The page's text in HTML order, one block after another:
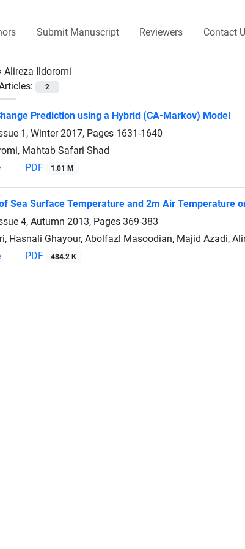
Submit Manuscript Reviewers Contact
Alireza Ildoromi
2
Prediction using a Hybrid (CA-Markov) Model
1, Winter 2017, Pages 1631-1640
Mahtab Safari Shad
PDF 1.01 M
Sea Surface Temperature and 2m Air Temperature
4, Autumn 2013, Pages 369-383
Hasnali Ghayour, Abolfazl Masoodian, Majid Azadi,
PDF 484.2 K